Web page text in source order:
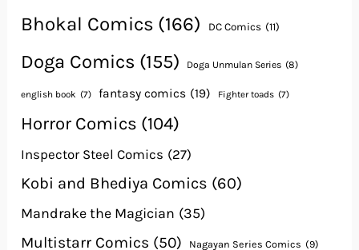
Bhokal Comics (166) DC Comics (11)
Doga Comics (155) Doga Unmulan Series (8)
english book (7) fantasy comics (19) Fighter toads (7)
Horror Comics (104)
Inspector Steel Comics (27)
Kobi and Bhediya Comics (60)
Mandrake the Magician (35)
Multistarr Comics (50) Nagayan Series Comics (9)